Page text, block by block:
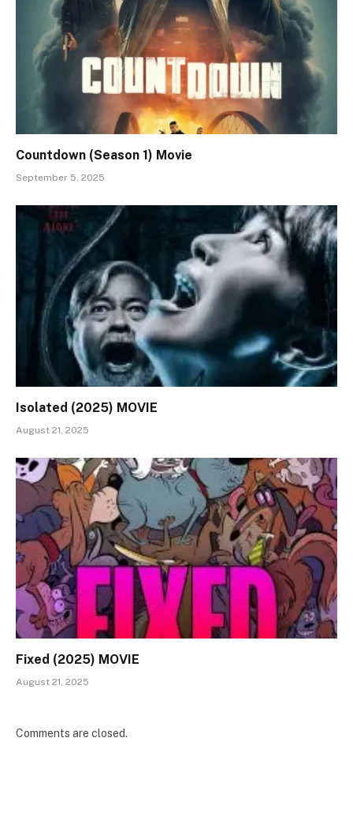
Countdown (Season 1) Movie
September 5, 2025
Isolated (2025) MOVIE
August 21, 2025
Fixed (2025) MOVIE
August 21, 2025
Comments are closed.